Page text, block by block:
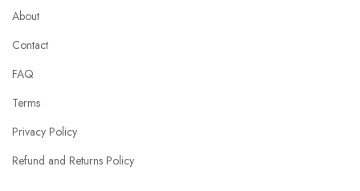
About
Contact
FAQ
Terms
Privacy Policy
Refund and Returns Policy